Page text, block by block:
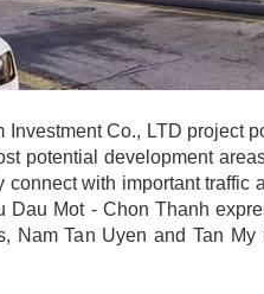
Investment Co., LTD project
potential development
connect with important
Dau Mot - Chon Thanh
Nam Tan Uyen and Tan